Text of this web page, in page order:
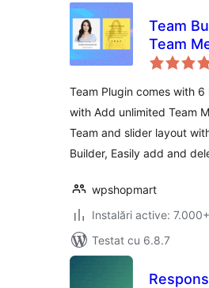
Team
Team
Team Plugin comes with
with Add unlimited Team
Team and slider layout
Builder, Easily add and
wpshopmart
Instalări active: 7.000+
Testat cu 6.8.7